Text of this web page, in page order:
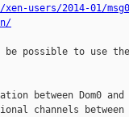
users/2014-01/
possible to use
between Dom0 and
channels between